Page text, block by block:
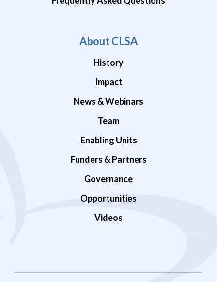
About CLSA
History
Impact
News & Webinars
Team
Enabling Units
Funders & Partners
Governance
Opportunities
Videos